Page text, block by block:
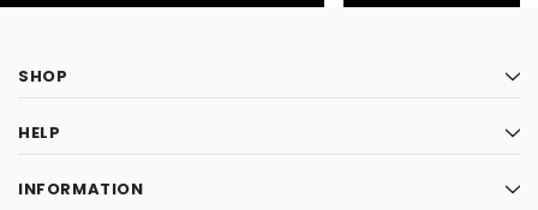
SHOP
HELP
INFORMATION